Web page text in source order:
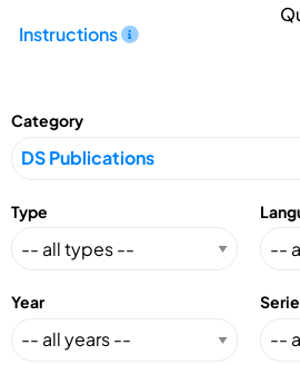
Instructions
Category
Type
Year